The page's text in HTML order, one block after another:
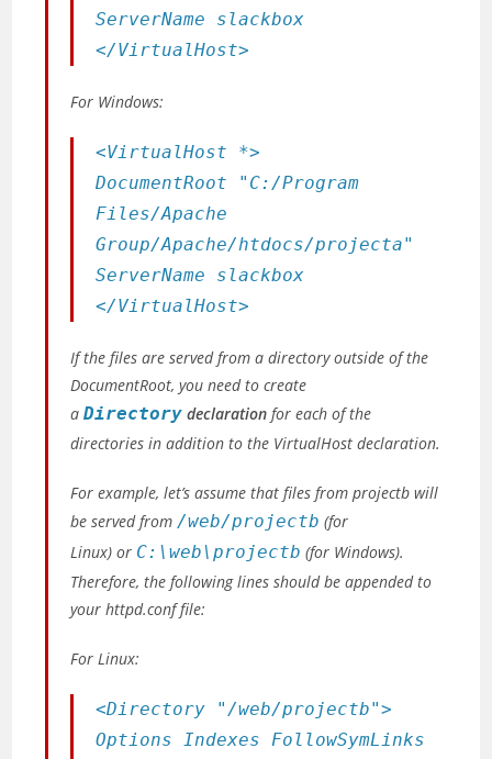
ServerName slackbox
</VirtualHost>
For Windows:
<VirtualHost *>
DocumentRoot "C:/Program
Files/Apache
Group/Apache/htdocs/projecta"
ServerName slackbox
</VirtualHost>
If the files are served from a directory outside of the
DocumentRoot, you need to create
aDirectory declaration for each of the
directories in addition to the VirtualHost declaration.
For example, let’s assume that files from projectb will
be served from/web/projectb (for
Linux) or C:\web\projectb (for Windows).
Therefore, the following lines should be appended to
your httpd.conf file:
For Linux:
<Directory "/web/projectb">
Options Indexes FollowSymLinks